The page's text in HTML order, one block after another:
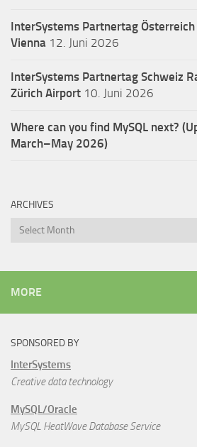
InterSystems Partnertag Österreich
Vienna 12. Juni 2026
InterSystems Partnertag Schweiz
Zürich Airport 10. Juni 2026
Where can you find MySQL next?
March–May 2026)
ARCHIVES
Archives
MORE
SPONSORED BY
InterSystems
Creative data technology
MySQL/Oracle
MySQL HeatWave Database Service